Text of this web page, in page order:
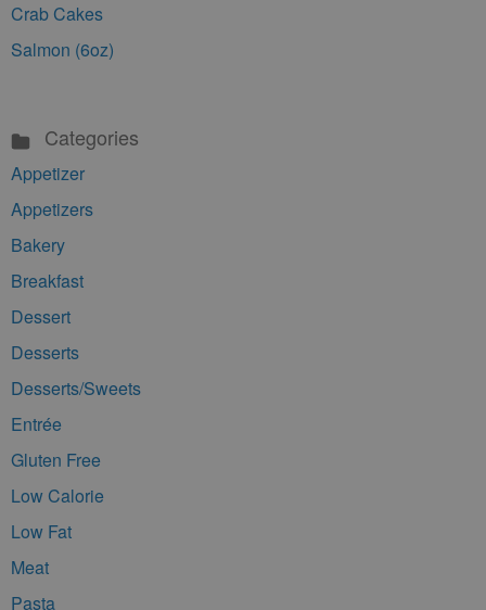
Crab Cakes
Salmon (6oz)
Categories
Appetizer
Appetizers
Bakery
Breakfast
Dessert
Desserts
Desserts/Sweets
Entrée
Gluten Free
Low Calorie
Low Fat
Meat
Pasta